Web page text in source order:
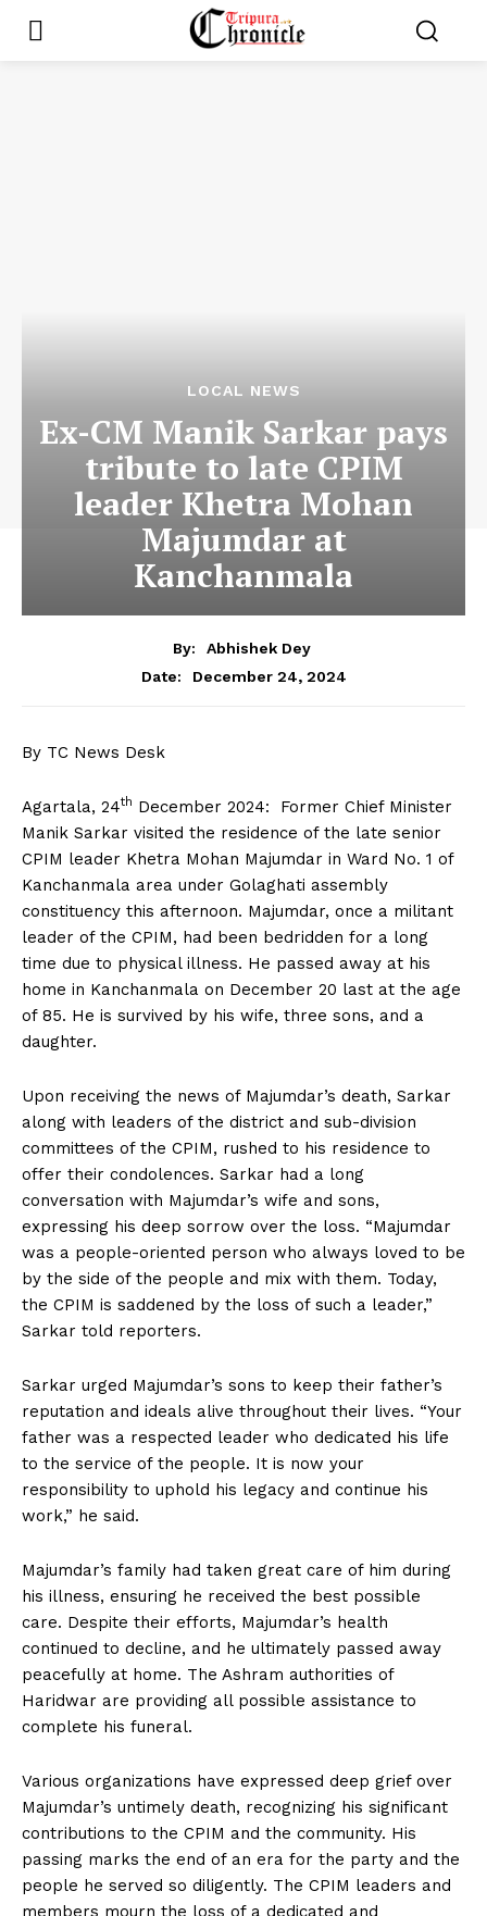
LOCAL NEWS
Ex-CM Manik Sarkar pays
tribute to late CPIM
leader Khetra Mohan
Majumdar at
Kanchanmala
By:
Abhishek Dey
Date:
December 24, 2024
By TC News Desk
Agartala, 24th December 2024: Former Chief Minister
Manik Sarkar visited the residence of the late senior
CPIM leader Khetra Mohan Majumdar in Ward No. 1 of
Kanchanmala area under Golaghati assembly
constituency this afternoon. Majumdar, once a militant
leader of the CPIM, had been bedridden for a long
time due to physical illness. He passed away at his
home in Kanchanmala on December 20 last at the age
of 85. He is survived by his wife, three sons, and a
daughter.
Upon receiving the news of Majumdar’s death, Sarkar
along with leaders of the district and sub-division
committees of the CPIM, rushed to his residence to
offer their condolences. Sarkar had a long
conversation with Majumdar’s wife and sons,
expressing his deep sorrow over the loss. “Majumdar
was a people-oriented person who always loved to be
by the side of the people and mix with them. Today,
the CPIM is saddened by the loss of such a leader,”
Sarkar told reporters.
Sarkar urged Majumdar’s sons to keep their father’s
reputation and ideals alive throughout their lives. “Your
father was a respected leader who dedicated his life
to the service of the people. It is now your
responsibility to uphold his legacy and continue his
work,” he said.
Majumdar’s family had taken great care of him during
his illness, ensuring he received the best possible
care. Despite their efforts, Majumdar’s health
continued to decline, and he ultimately passed away
peacefully at home. The Ashram authorities of
Haridwar are providing all possible assistance to
complete his funeral.
Various organizations have expressed deep grief over
Majumdar’s untimely death, recognizing his significant
contributions to the CPIM and the community. His
passing marks the end of an era for the party and the
people he served so diligently. The CPIM leaders and
members mourn the loss of a dedicated and